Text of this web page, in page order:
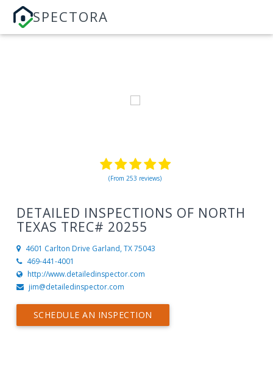
SPECTORA
(From 253 reviews)
DETAILED INSPECTIONS OF NORTH
TEXAS TREC# 20255
4601 Carlton Drive Garland, TX 75043
469-441-4001
http://www.detailedinspector.com
jim@detailedinspector.com
SCHEDULE AN INSPECTION